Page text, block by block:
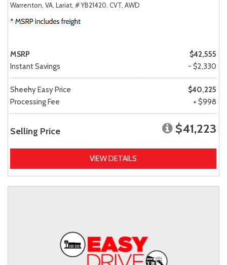
Warrenton, VA, Lariat, # YB21420, CVT, AWD
MSRP
$42,555
Instant Savings
- $2,330
Sheehy Easy Price
$40,225
Processing Fee
+ $998
Selling Price $41,223
VIEW DETAILS